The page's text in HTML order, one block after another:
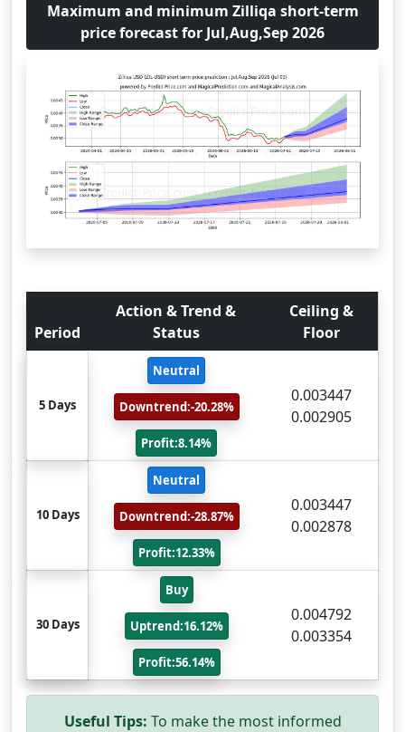
Maximum and minimum Zilliqa short-term
price forecast for Jul,Aug,Sep 2026
Period
Action & Trend &
Status
Ceiling &
Floor
5 Days
Neutral
Downtrend:-20.28%
Profit:8.14%
0.003447
0.002905
10 Days
Neutral
Downtrend:-28.87%
Profit:12.33%
0.003447
0.002878
30 Days
Buy
Uptrend:16.12%
Profit:56.14%
0.004792
0.003354
Useful Tips: To make the most informed